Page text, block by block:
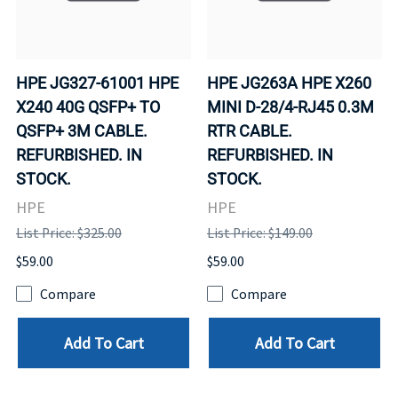
HPE JG327-61001 HPE
X240 40G QSFP+ TO
QSFP+ 3M CABLE.
REFURBISHED. IN
STOCK.
HPE
List Price: $325.00
$59.00
Compare
Add To Cart
HPE JG263A HPE X260
MINI D-28/4-RJ45 0.3M
RTR CABLE.
REFURBISHED. IN
STOCK.
HPE
List Price: $149.00
$59.00
Compare
Add To Cart